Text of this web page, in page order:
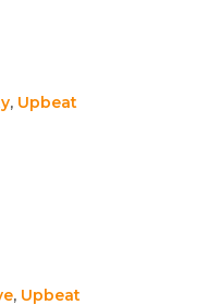
, Upbeat
, Upbeat